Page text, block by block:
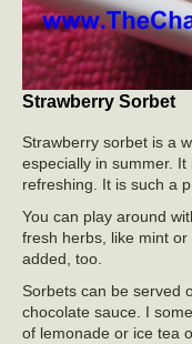
Strawberry Sorbet
Strawberry sorbet is a
especially in summer.
refreshing. It is such a
You can play around
fresh herbs, like mint
added, too.
Sorbets can be served
chocolate sauce. I
of lemonade or ice tea